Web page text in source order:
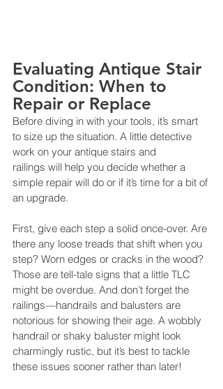
Evaluating Antique Stair
Condition: When to
Repair or Replace
Before diving in with your tools, it’s smart
to size up the situation. A little detective
work on your antique stairs and
railings will help you decide whether a
simple repair will do or if it’s time for a bit of
an upgrade.
First, give each step a solid once-over. Are
there any loose treads that shift when you
step? Worn edges or cracks in the wood?
Those are tell-tale signs that a little TLC
might be overdue. And don’t forget the
railings—handrails and balusters are
notorious for showing their age. A wobbly
handrail or shaky baluster might look
charmingly rustic, but it’s best to tackle
these issues sooner rather than later!